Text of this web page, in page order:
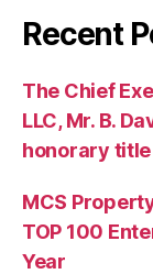
Recent
The Chief
LLC, Mr. B.
honorary title
MCS
TOP 100
Year